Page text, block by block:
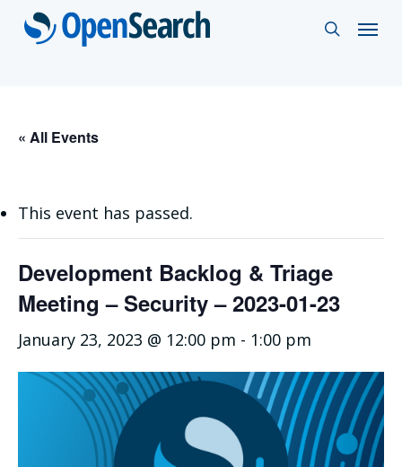
Skip
search
Menu
« All Events
This event has passed.
Development Backlog & Triage
Meeting – Security – 2023-01-23
January 23, 2023 @ 12:00 pm - 1:00 pm